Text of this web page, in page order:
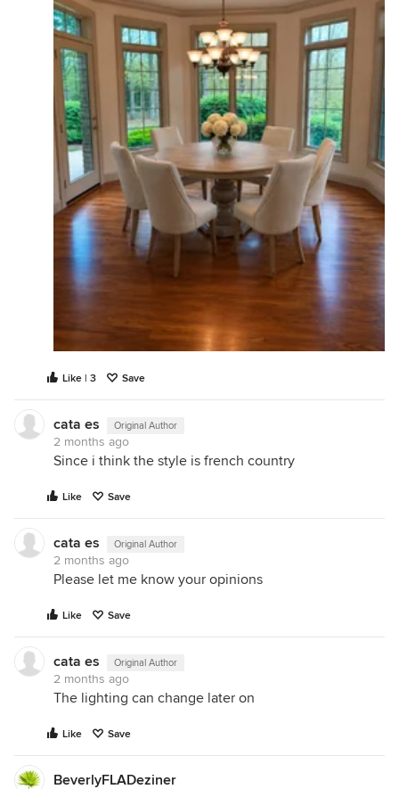
Like | 3 Save
cata es Original Author
2 months ago
Since i think the style is french country
Like Save
cata es Original Author
2 months ago
Please let me know your opinions
Like Save
cata es Original Author
2 months ago
The lighting can change later on
Like Save
BeverlyFLADeziner